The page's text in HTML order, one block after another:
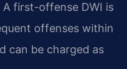
first-offense DWI is
offenses within
can be charged as